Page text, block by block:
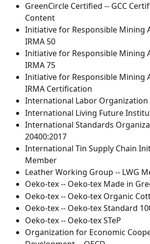
GreenCircle Certified -- GCC
Content
Initiative for Responsible Mining
IRMA 50
Initiative for Responsible Mining
IRMA 75
Initiative for Responsible Mining
IRMA Certification
International Labor Organization
International Living Future
International Standards
20400:2017
International Tin Supply Chain
Member
Leather Working Group -- LWG
Oeko-tex -- Oeko-tex Made in
Oeko-tex -- Oeko-tex Organic
Oeko-tex -- Oeko-tex Standard
Oeko-tex -- Oeko-tex STeP
Organization for Economic